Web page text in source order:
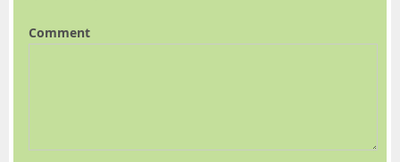
Comment